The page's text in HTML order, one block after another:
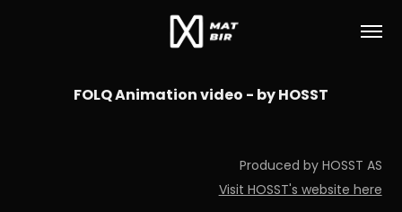
FOLQ Animation video - by HOSST
Produced by HOSST AS
Visit HOSST's website here